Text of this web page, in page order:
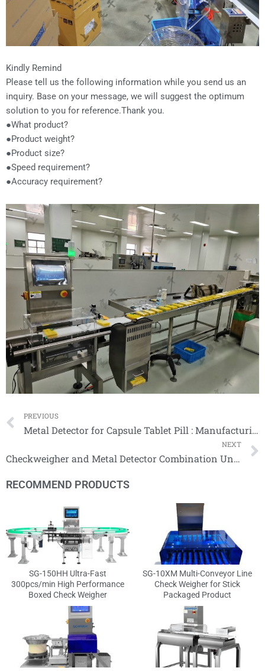
Kindly Remind
Please tell us the following information while you send us an
inquiry. Base on your message, we will suggest the optimum
solution to you for reference.Thank you.
●What product?
●Product weight?
●Product size?
●Speed requirement?
●Accuracy requirement?
Prev
PREVIOUS
Metal Detector for Capsule Tablet Pill : Manufacturing Safe, Quality Product
NEXT
Checkweigher and Metal Detector Combination Units
RECOMMEND PRODUCTS
SG-150HH Ultra-Fast
300pcs/min High Performance
Boxed Check Weigher
SG-10XM Multi-Conveyor Line
Check Weigher for Stick
Packaged Product